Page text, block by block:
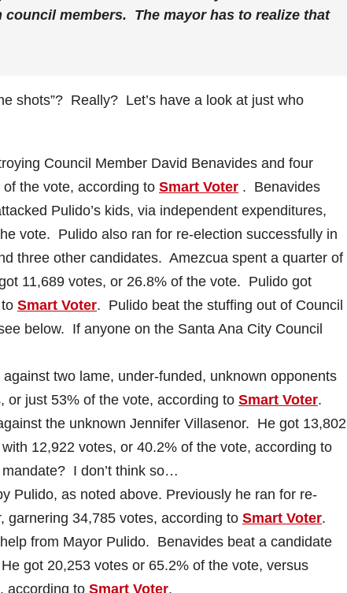
members. The mayor has to realize that
shots”? Really? Let’s have a look at just who
Council Member David Benavides and four
the vote, according to Smart Voter . Benavides
Pulido’s kids, via independent expenditures,
vote. Pulido also ran for re-election successfully in
three other candidates. Amezcua spent a quarter of
11,689 votes, or 26.8% of the vote. Pulido got
Smart Voter. Pulido beat the stuffing out of Council
below. If anyone on the Santa Ana City Council
two lame, under-funded, unknown opponents
just 53% of the vote, according to Smart Voter.
the unknown Jennifer Villasenor. He got 13,802
12,922 votes, or 40.2% of the vote, according to
I don’t think so…
Pulido, as noted above. Previously he ran for re-
garnering 34,785 votes, according to Smart Voter.
from Mayor Pulido. Benavides beat a candidate
got 20,253 votes or 65.2% of the vote, versus
according to Smart Voter.